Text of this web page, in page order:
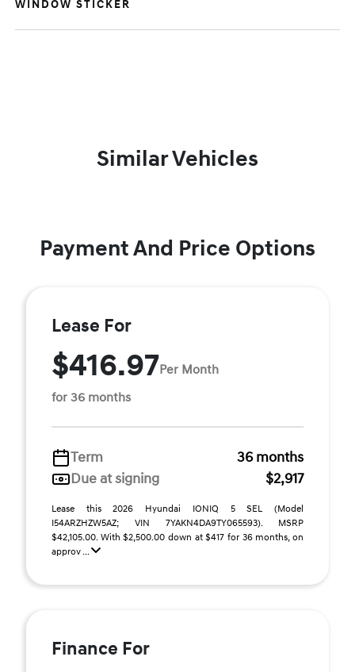
WINDOW STICKER
Similar Vehicles
Payment And Price Options
Lease For
$416.97Per Month
for 36 months
Term
36 months
Due at signing
$2,917
Lease this 2026 Hyundai IONIQ 5 SEL (Model
I54ARZHZW5AZ; VIN 7YAKN4DA9TY065593). MSRP
$42,105.00. With $2,500.00 down at $417 for 36 months, on
approv ...
Finance For